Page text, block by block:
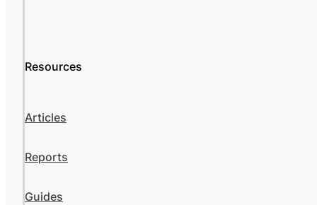
Resources
Articles
Reports
Guides